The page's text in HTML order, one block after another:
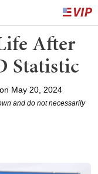
After
Statistic
May 20, 2024
and do not necessarily